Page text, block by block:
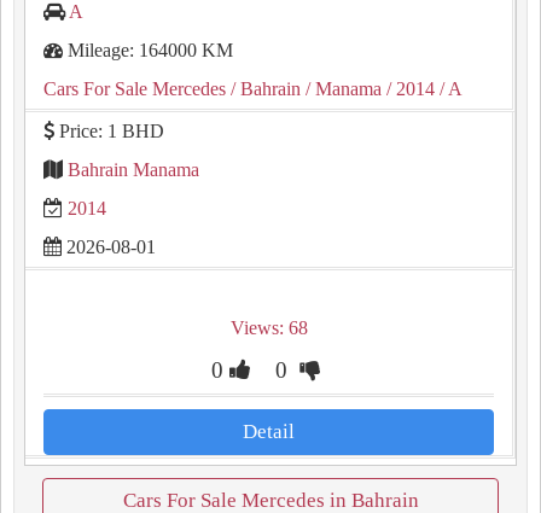
A
Mileage: 164000 KM
Cars For Sale Mercedes / Bahrain / Manama / 2014 / A
Price: 1 BHD
Bahrain Manama
2014
2026-08-01
Views: 68
0 0
Detail
Cars For Sale Mercedes in Bahrain